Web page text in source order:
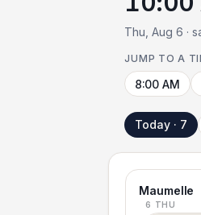
Thu, Aug 6 ·
JUMP TO A
8:00 AM
Today · 7
Maumelle
6 THU